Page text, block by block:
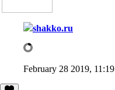
shakko.ru
February 28 2019, 11:19